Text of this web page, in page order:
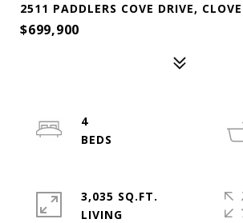
2511 PADDLERS COVE DRIVE,
$699,900
4
3,035 SQ.FT.
LIVING